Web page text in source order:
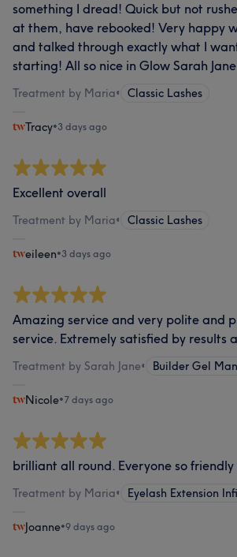
something I dread! Quick but not
at them, have rebooked! Very happy
and talked through exactly what I
starting! All so nice in Glow Sarah
Treatment by Maria• Classic Lashes
Tracy•3 days ago
Excellent overall
Treatment by Maria• Classic Lashes
eileen•3 days ago
Amazing service and very polite and
service. Extremely satisfied by results
Treatment by Sarah Jane• Builder Gel
Nicole•7 days ago
brilliant all round. Everyone so
Treatment by Maria• Eyelash Extension
Joanne•9 days ago